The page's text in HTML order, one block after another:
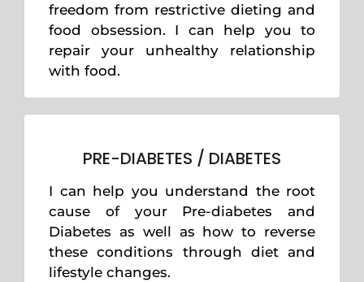
freedom from restrictive dieting and
food obsession. I can help you to
repair your unhealthy relationship
with food.
PRE-DIABETES / DIABETES
I can help you understand the root
cause of your Pre-diabetes and
Diabetes as well as how to reverse
these conditions through diet and
lifestyle changes.